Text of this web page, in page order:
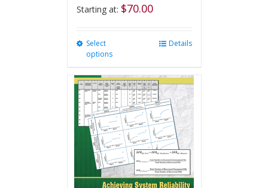
Starting at: $70.00
Select
options
multiple
variants.
The
options
may
be
chosen
on
the
Details